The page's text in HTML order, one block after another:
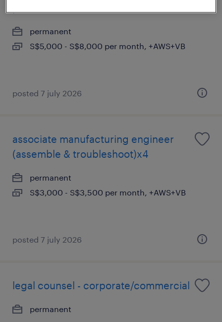
permanent
S$5,000 - S$8,000 per month, +AWS+VB
posted 7 july 2026
associate manufacturing engineer
(assemble & troubleshoot)x4
permanent
S$3,000 - S$3,500 per month, +AWS+VB
posted 7 july 2026
legal counsel - corporate/commercial
permanent